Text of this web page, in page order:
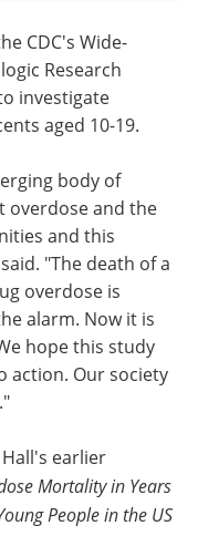
CDC's Wide-
Research
investigate
aged 10-19.
body of
overdose and the
and this
"The death of a
overdose is
alarm. Now it is
hope this study
action. Our society
earlier
Mortality in Years
People in the US